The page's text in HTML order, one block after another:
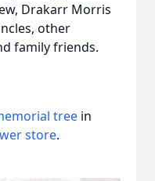
Drakarr Morris
other
family friends.
tree in
store.